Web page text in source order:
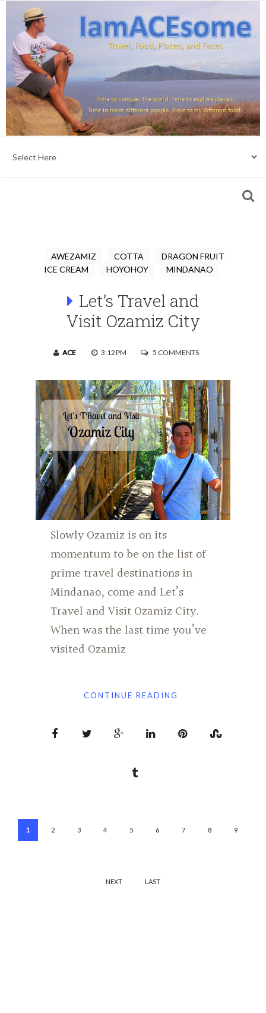
AWEZAMIZ COTTA
DRAGON FRUIT
ICE CREAM
HOYOHOY MINDANAO
Let’s Travel and
Visit Ozamiz City
ACE 3:12 PM 5 COMMENTS
Slowly Ozamiz is on its
momentum to be on the list of
prime travel destinations in
Mindanao, come and Let’s
Travel and Visit Ozamiz City.
When was the last time you’ve
visited Ozamiz
CONTINUE READING
1 2 3 4 5 6 7 8 9
NEXT LAST